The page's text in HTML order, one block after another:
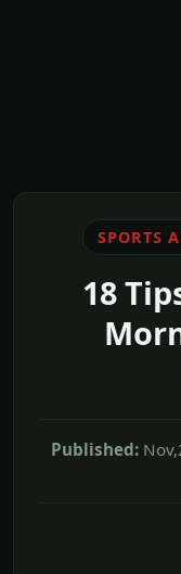
SPORTS
18
Published: